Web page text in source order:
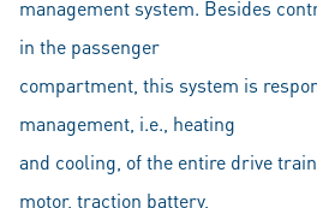
management system. Besides
in the passenger
compartment, this system is
management, i.e., heating
and cooling, of the entire drive
motor, traction battery,